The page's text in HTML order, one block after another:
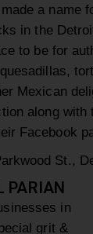
a name
in the
to be for
Mexican
along with
Facebook
St.,
PARIAN
in
grit &